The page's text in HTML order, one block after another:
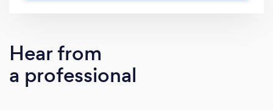
impact while effectively combating mold.
Rapid Action: Our process boasts swift
results, minimizing disruption to your
Hear from
a professional